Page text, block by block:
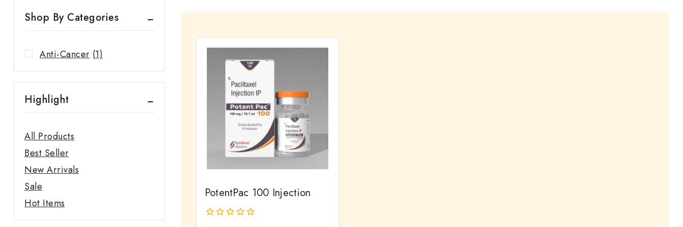
PotentPac 100 Injection
Shop By Categories
Anti-Cancer (1)
Highlight
All Products
Best Seller
New Arrivals
Sale
Hot Items